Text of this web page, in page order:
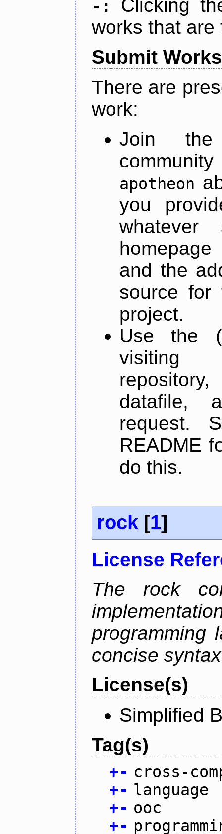
-:
Clicking
works that are
Submit Works
There are
work:
Join
apotheon
you
and the
source for
project.
Use the
datafile,
request.
README
do this.
rock [1]
License
The rock
programming
concise
License(s)
Simplified
Tag(s)
+- cross-
+- language
+- ooc
+-